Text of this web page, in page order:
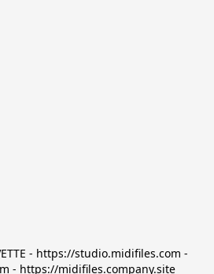
- https://studio.midifiles.com -
- https://midifiles.company.site